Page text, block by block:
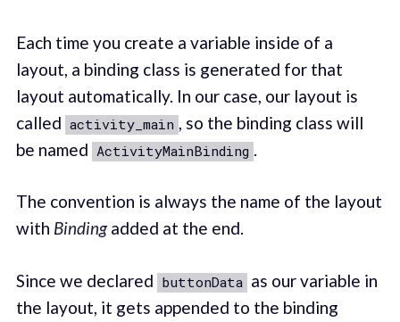
Each time you create a variable inside of a
layout, a binding class is generated for that
layout automatically. In our case, our layout is
called activity_main , so the binding class will
be named ActivityMainBinding .
The convention is always the name of the layout
with Bindingadded at the end.
Since we declared buttonData as our variable in
the layout, it gets appended to the binding